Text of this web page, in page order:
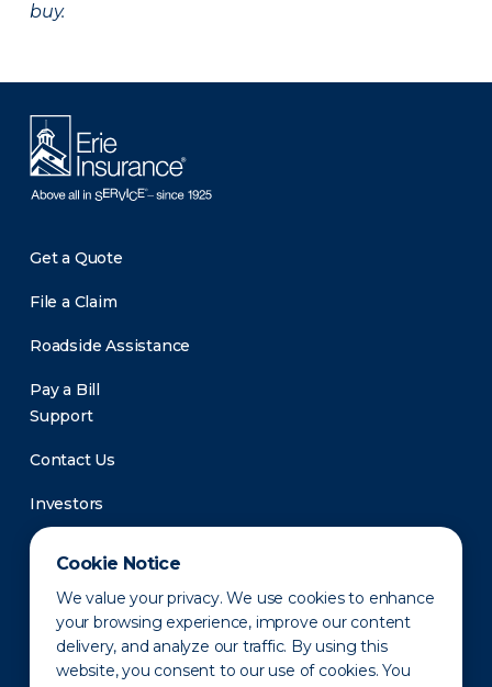
Cookie Notice
We value your privacy. We use cookies to enhance
your browsing experience, improve our content
delivery, and analyze our traffic. By using this
website, you consent to our use of cookies. You
buy.
Get a Quote
File a Claim
Roadside Assistance
Pay a Bill
Support
Contact Us
Investors
Newsroom